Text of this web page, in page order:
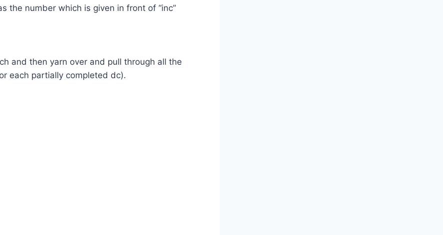
the number which is given in front of “inc”
and then yarn over and pull through all the
each partially completed dc).